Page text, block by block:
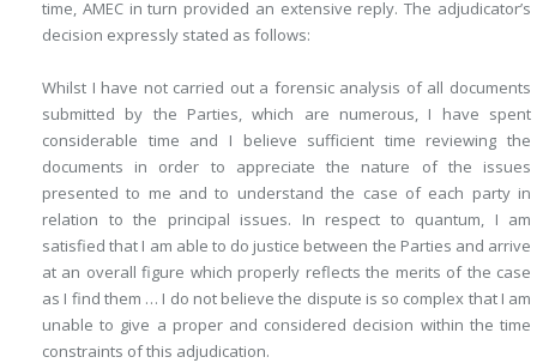
time, AMEC in turn provided an extensive reply. The adjudicator’s
decision expressly stated as follows:
Whilst I have not carried out a forensic analysis of all documents
submitted by the Parties, which are numerous, I have spent
considerable time and I believe sufficient time reviewing the
documents in order to appreciate the nature of the issues
presented to me and to understand the case of each party in
relation to the principal issues. In respect to quantum, I am
satisfied that I am able to do justice between the Parties and arrive
at an overall figure which properly reflects the merits of the case
as I find them … I do not believe the dispute is so complex that I am
unable to give a proper and considered decision within the time
constraints of this adjudication.